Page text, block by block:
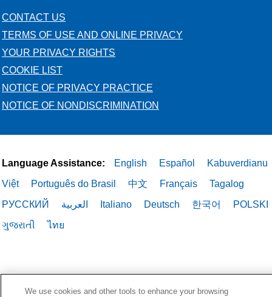
CONTACT US
TERMS OF USE AND ONLINE PRIVACY
YOUR PRIVACY RIGHTS
COOKIE LIST
NOTICE OF PRIVACY PRACTICE
NOTICE OF NONDISCRIMINATION
Language Assistance: English Español
Kabuverdianu
Việt
Português do Brasil 中文 Français
Tagalog
РУССКИЙ
العربية Italiano Deutsch 한국어
POLSKI
ગુજરાતી
ไทย
We use cookies and other tools to enhance your browsing